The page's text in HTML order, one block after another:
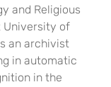
and Religious
University of
an archivist
in automatic
in the